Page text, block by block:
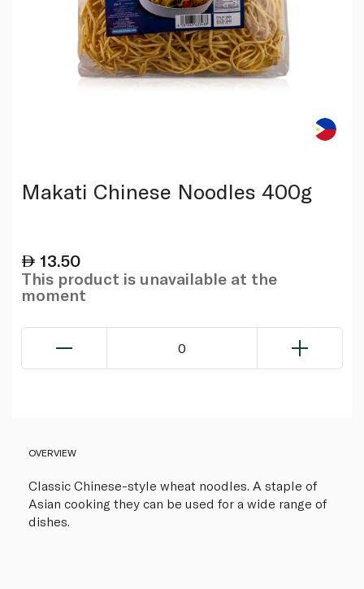
Makati Chinese Noodles 400g
13.50
This product is unavailable at the
moment
0
OVERVIEW
Classic Chinese-style wheat noodles. A staple of
Asian cooking they can be used for a wide range of
dishes.